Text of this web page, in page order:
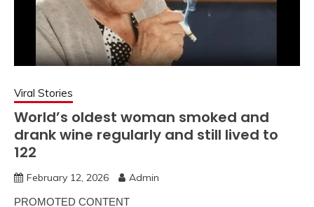
Viral Stories
World’s oldest woman smoked and
drank wine regularly and still lived to
122
February 12, 2026 Admin